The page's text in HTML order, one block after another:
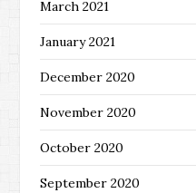
March 2021
January 2021
December 2020
November 2020
October 2020
September 2020